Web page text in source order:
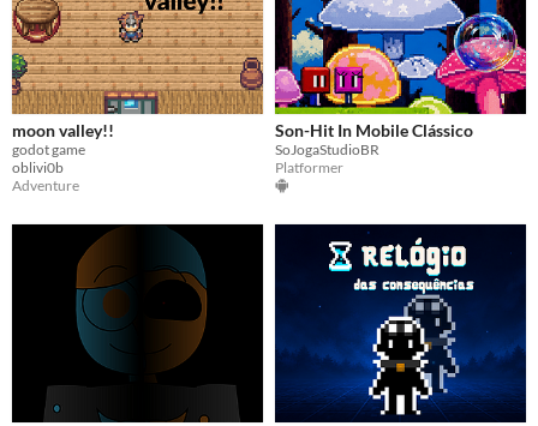
moon valley!!
godot game
oblivi0b
Adventure
Son-Hit In Mobile Clássico
SoJogaStudioBR
Platformer